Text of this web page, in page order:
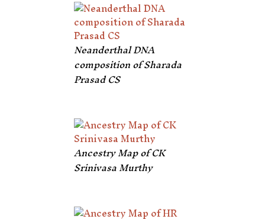
Neanderthal DNA
composition of Sharada
Prasad CS
Ancestry Map of CK
Srinivasa Murthy